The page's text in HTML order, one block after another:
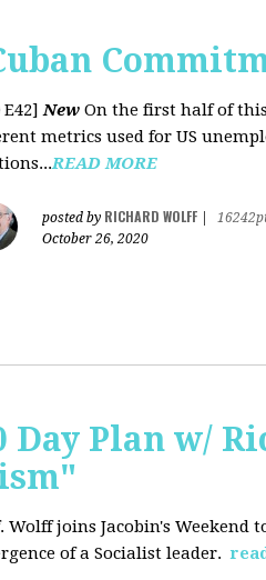
E42]New On the first half of
metrics used for US
READ MORE
posted by RICHARD WOLFF
October 26, 2020
Day Plan w/
Wolff joins Jacobin's
of a Socialist leader.